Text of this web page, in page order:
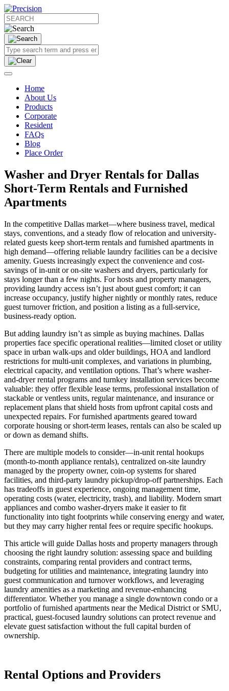
Home
About Us
Products
Corporate
Resident
FAQs
Blog
Place Order
Washer and Dryer Rentals for Dallas
Short-Term Rentals and Furnished
Apartments
In the competitive Dallas market—where business travel, medical
stays, conventions, and a steady flow of relocation and university-
related guests keep short-term rentals and furnished apartments in
high demand—offering reliable laundry facilities can be a decisive
amenity. Guests increasingly expect the convenience and cost-
savings of in-unit or on-site washers and dryers, particularly for
stays longer than a few nights. For hosts and property managers,
providing laundry access isn’t just about guest comfort; it can
increase occupancy, justify higher nightly or monthly rates, reduce
guest turnover friction, and position a listing as a full-service,
business-ready option.
But adding laundry isn’t as simple as buying machines. Dallas
properties face specific operational realities—limited closet or utility
space in urban walk-ups and older buildings, HOA and landlord
restrictions for multi-unit complexes, and variations in plumbing,
electrical capacity, and ventilation options. That’s where washer-
and-dryer rental programs and turnkey installation services become
valuable: they offer flexible lease terms, professional installation of
stackable or ventless units, regular maintenance, and insurance or
replacement plans that shield hosts from upfront capital costs and
unexpected repairs. For furnished apartments geared toward
corporate housing or short-term leases, rentals can also be scaled up
or down as demand shifts.
There are multiple models to consider—in-unit rental hookups
(month-to-month appliance rentals), centralized on-site laundry
managed by the property owner, coin-op systems for shared
facilities, and third-party laundry pickup/drop-off partnerships. Each
has tradeoffs in guest experience, ongoing management time,
operating costs (water, electricity, trash), and liability. Modern smart
appliances and combo washer-dryers make it easier to fit
functionality into tight footprints while conserving energy and water,
but they may carry higher rental fees or require specific hookups.
This article will guide Dallas hosts and property managers through
choosing the right laundry solution: assessing space and building
constraints, comparing rental providers and contract terms,
budgeting for utilities and maintenance, integrating laundry into
guest communication and turnover workflows, and leveraging
laundry amenities as a marketing and revenue-enhancing
differentiator. Whether you manage a single downtown condo or a
portfolio of furnished apartments near the Medical District or SMU,
practical, guest-focused laundry solutions can protect revenue and
elevate guest satisfaction without the full capital burden of
ownership.
Rental Options and Providers